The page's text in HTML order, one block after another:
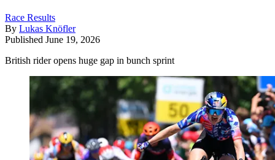
Race Results
By Lukas Knöfler
Published June 19, 2026
British rider opens huge gap in bunch sprint